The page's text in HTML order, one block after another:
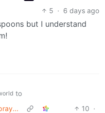
5 · 6 days ago
but I understand
to
10 ·